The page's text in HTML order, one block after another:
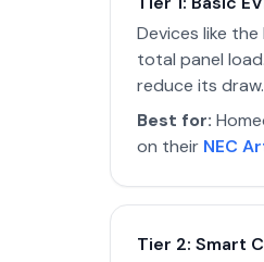
Devices like
total panel
reduce its
Best for:
on their NEC
Tier 2: Smart